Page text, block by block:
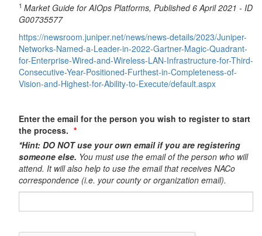
1 Market Guide for AIOps Platforms, Published 6 April 2021 - ID
G00735577
https://newsroom.juniper.net/news/news-details/2023/Juniper-
Networks-Named-a-Leader-in-2022-Gartner-Magic-Quadrant-
for-Enterprise-Wired-and-Wireless-LAN-Infrastructure-for-Third-
Consecutive-Year-Positioned-Furthest-in-Completeness-of-
Vision-and-Highest-for-Ability-to-Execute/default.aspx
Enter the email for the person you wish to register to start
the process.
*Hint: DO NOT use your own email if you are registering
someone else. You must use the email of the person who will
attend. It will also help to use the email that receives NACo
correspondence (i.e. your county or organization email).​